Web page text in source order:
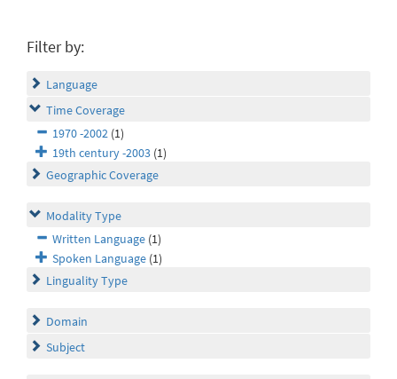
Filter by:
Language
Time Coverage
1970 -2002 (1)
19th century -2003 (1)
Geographic Coverage
Modality Type
Written Language (1)
Spoken Language (1)
Linguality Type
Domain
Subject